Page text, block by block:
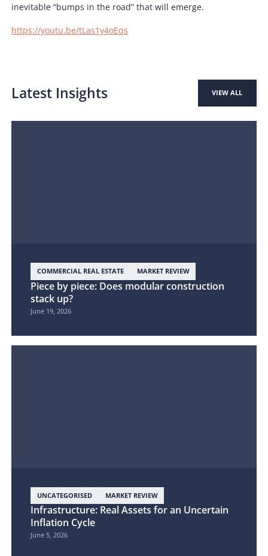
inevitable “bumps in the road” that will emerge.
https://youtu.be/tLas1y4oEqs
Latest Insights VIEW ALL
COMMERCIAL REAL ESTATE MARKET REVIEW
Piece by piece: Does modular construction
stack up?
June 19, 2026
UNCATEGORISED MARKET REVIEW
Infrastructure: Real Assets for an Uncertain
Inflation Cycle
June 5, 2026